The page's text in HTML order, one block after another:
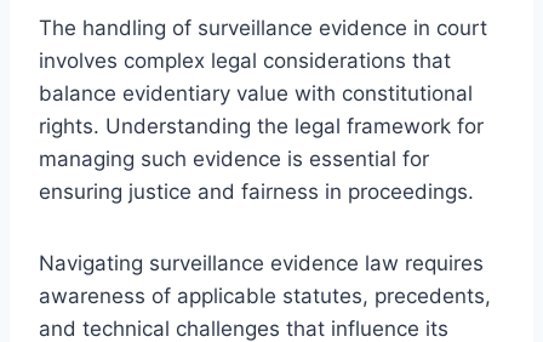
The handling of surveillance evidence in court
involves complex legal considerations that
balance evidentiary value with constitutional
rights. Understanding the legal framework for
managing such evidence is essential for
ensuring justice and fairness in proceedings.
Navigating surveillance evidence law requires
awareness of applicable statutes, precedents,
and technical challenges that influence its